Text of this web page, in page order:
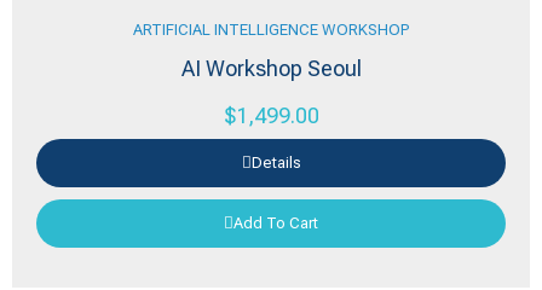
ARTIFICIAL INTELLIGENCE WORKSHOP
AI Workshop Seoul
$1,499.00
Details
Add To Cart